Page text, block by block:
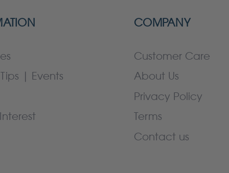
| Events
COMPANY
Customer Care
About Us
Privacy Policy
Terms
Contact us